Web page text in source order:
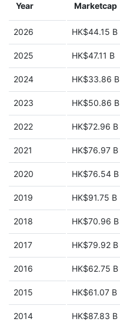
Year Marketcap
2026 HK$44.15 B
2025 HK$47.11 B
2024 HK$33.86 B
2023 HK$50.86 B
2022 HK$72.96 B
2021 HK$76.97 B
2020 HK$76.54 B
2019 HK$91.75 B
2018 HK$70.96 B
2017 HK$79.92 B
2016 HK$62.75 B
2015 HK$61.07 B
2014 HK$87.83 B